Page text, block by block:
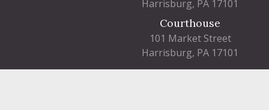
Harrisburg, PA 17101
Courthouse
101 Market Street
Harrisburg, PA 17101